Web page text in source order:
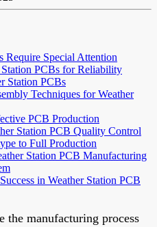
Require Special Attention
PCBs for Reliability
Station PCBs
Techniques for Weather
PCB Production
Station PCB Quality Control
to Full Production
Station PCB Manufacturing
in Weather Station PCB
the manufacturing process